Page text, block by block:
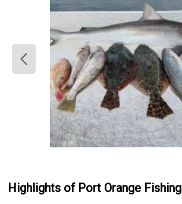
Highlights of Port Orange Fishing